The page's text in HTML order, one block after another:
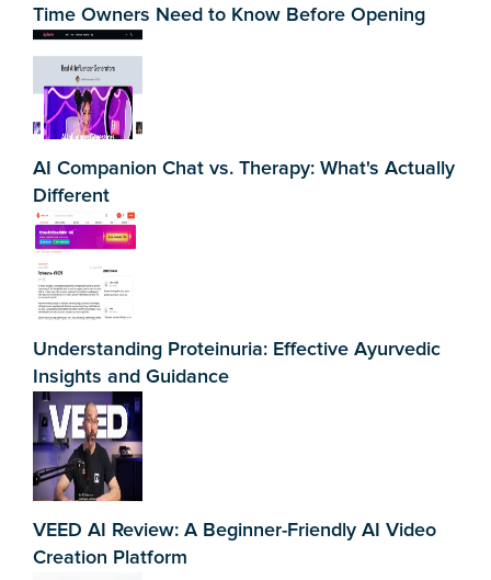
Time Owners Need to Know Before Opening
AI Companion Chat vs. Therapy: What's Actually
Different
Understanding Proteinuria: Effective Ayurvedic
Insights and Guidance
VEED AI Review: A Beginner-Friendly AI Video
Creation Platform